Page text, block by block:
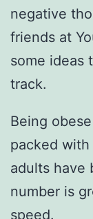
negative
friends at
some ideas
track.
Being
packed
adults have
number is
speed.